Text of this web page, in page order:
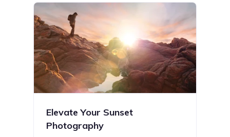
Elevate Your Sunset
Photography